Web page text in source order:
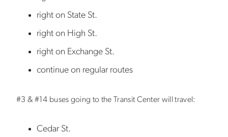
right on State St.
right on High St.
right on Exchange St.
continue on regular routes
#3 & #14 buses going to the Transit Center will travel:
Cedar St.